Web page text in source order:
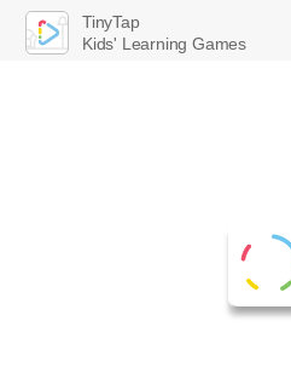
TinyTap
Kids' Learning Games